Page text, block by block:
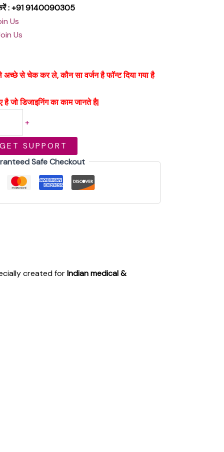
करें : +91 9140090305
Us
Us
से चेक कर ले, कौन सा वर्जन है फॉन्ट दिया गया है
जो डिजाइनिंग का काम जानते है|
+
SUPPORT
Safe Checkout
created forIndian medical &